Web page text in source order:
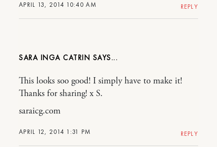
APRIL 13, 2014 10:40 AM REPLY
SARA INGA CATRIN
APRIL 12, 2014 1:31 PM
This looks soo good! I simply have to make it!
Thanks for sharing! x S.
saraicg.com
REPLY